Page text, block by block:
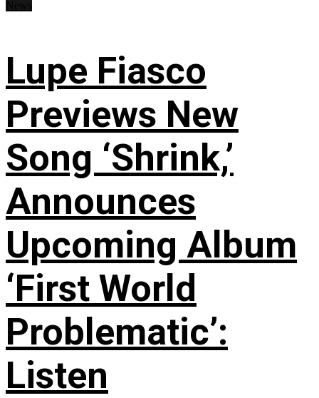
Lupe Fiasco
Previews New
Song ‘Shrink,’
Announces
Upcoming Album
‘First World
Problematic’:
Listen